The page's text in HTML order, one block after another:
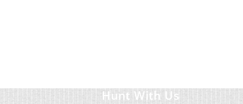
Hunt With Us